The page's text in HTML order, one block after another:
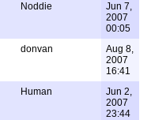
Noddie
Jun 7,
2007
00:05
donvan
Aug 8,
2007
16:41
Human
Jun 2,
2007
23:44